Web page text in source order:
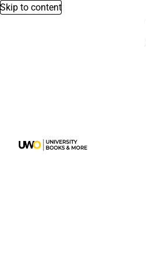
Skip to content